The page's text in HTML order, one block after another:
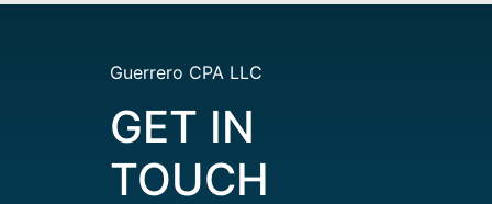
Guerrero CPA LLC
GET IN
TOUCH